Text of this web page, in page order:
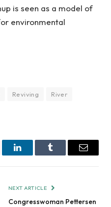
is seen as a model of
environmental
Reviving
River
LinkedInTumblr Email
NEXT ARTICLE
Congresswoman Pettersen